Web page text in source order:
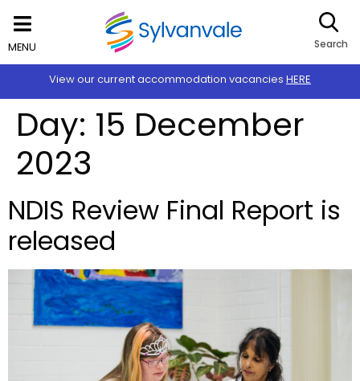
MENU Search
View our current accommodation vacancies HERE
Day: 15 December
2023
NDIS Review Final Report is
released